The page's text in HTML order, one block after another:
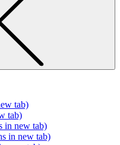
tab)
tab)
in new tab)
in new tab)